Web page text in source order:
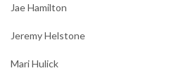
Jae Hamilton
Jeremy Helstone
Mari Hulick